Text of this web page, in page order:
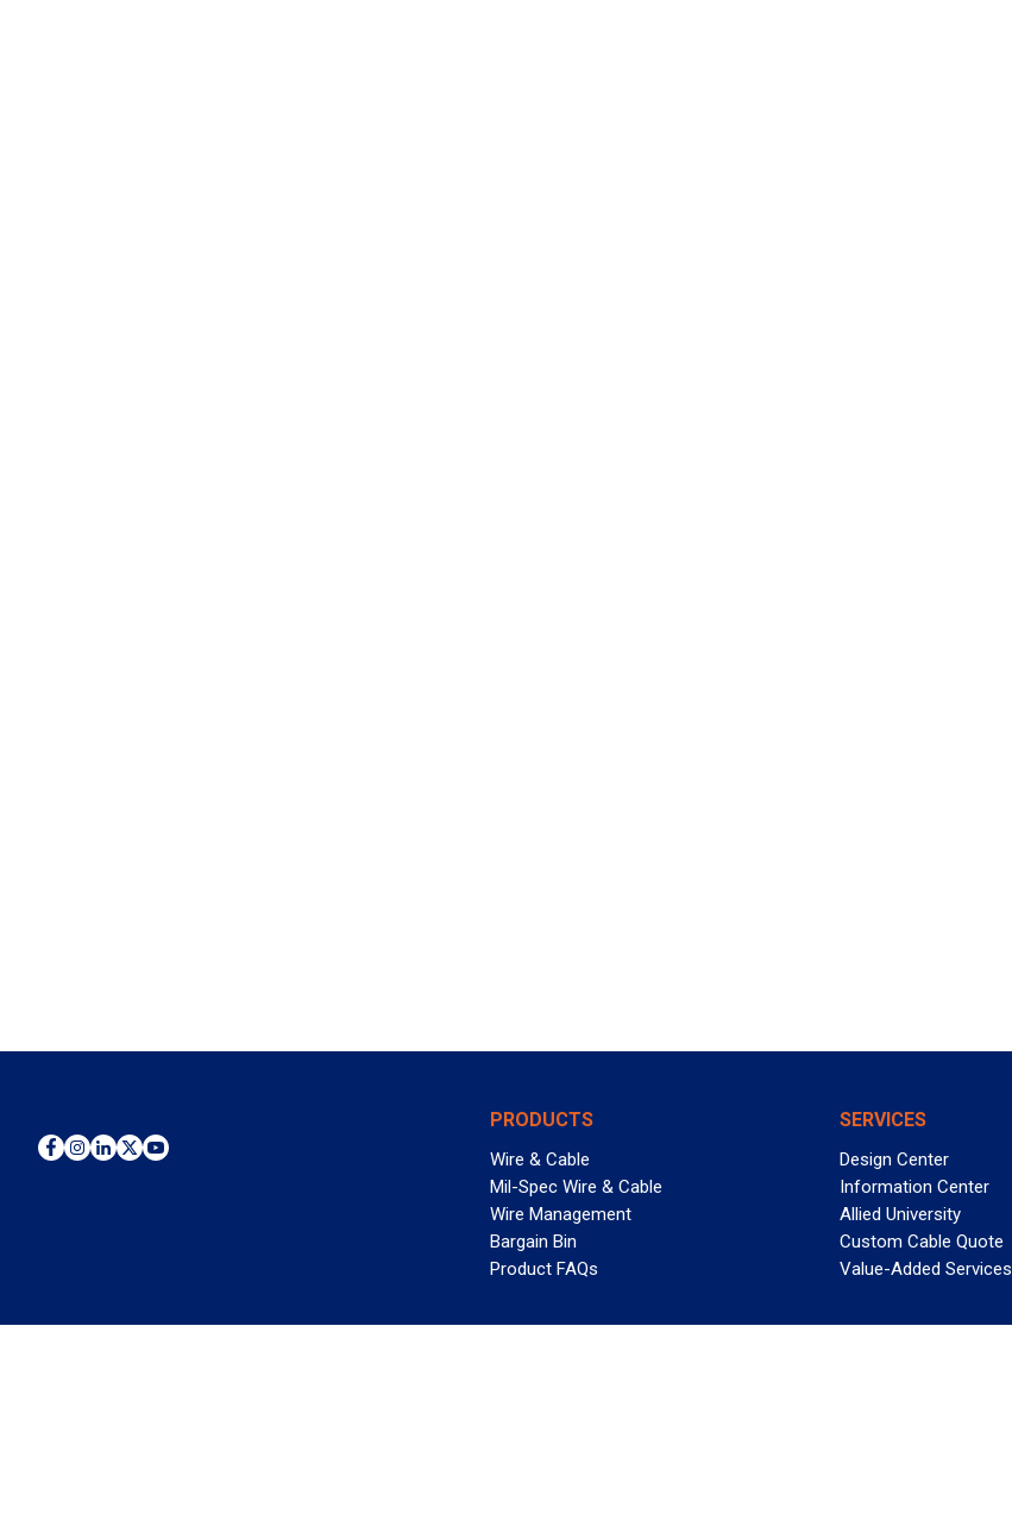
PRODUCTS
Wire & Cable
Mil-Spec Wire & Cable
Wire Management
Bargain Bin
Product FAQs
SERVICES
Design Center
Information Center
Allied University
Custom Cable Quote
Value-Added Services